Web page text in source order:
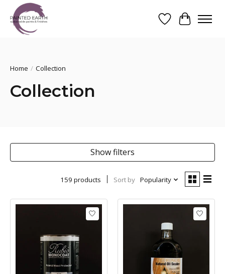
WishlistCart
Home / Collection
Collection
Show filters
159 products Sort by Popularity